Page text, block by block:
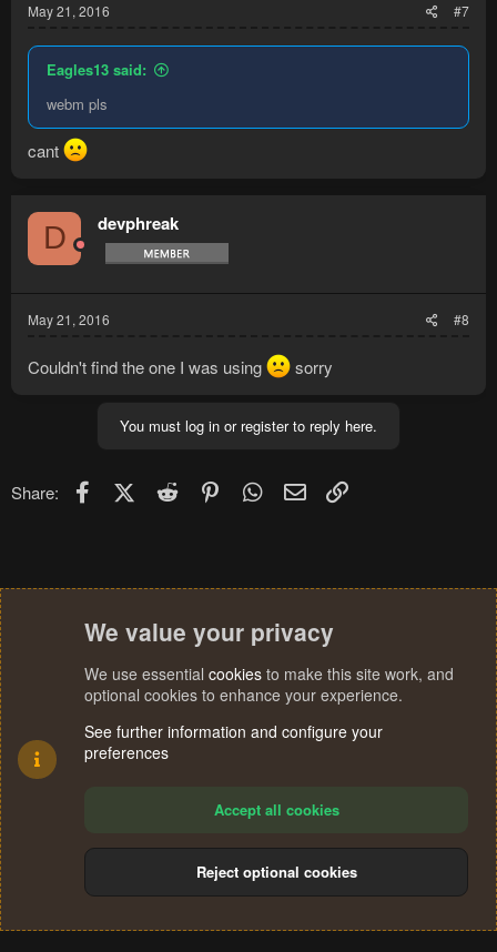
May 21, 2016 #7
Eagles13 said:
webm pls
cant
D devphreak
May 21, 2016 #8
Couldn't find the one I was using sorry
You must log in or register to reply here.
Share: FacebookX (Twitter)
Reddit PinterestWhatsApp
Email
Terms and rules Privacy policy Help
S
We value your privacy
We use essential cookies to make this site work, and
optional cookies to enhance your experience.
See further information and configure your
preferences
Accept all cookies
Reject optional cookies